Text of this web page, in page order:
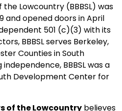
the Lowcountry (BBBSL) was
and opened doors in April
501 (c)(3) with its
BBBSL serves Berkeley,
Counties in South
BBBSL was a
Development Center for
of the Lowcountry believes